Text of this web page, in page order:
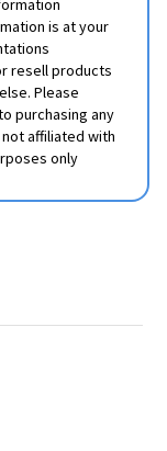
is at your
resell products
Please
purchasing any
affiliated with
only